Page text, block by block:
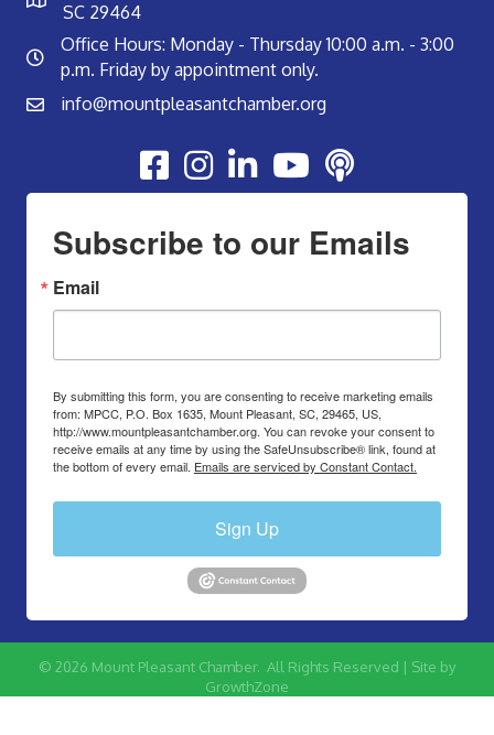
SC 29464
Office Hours: Monday - Thursday 10:00 a.m. - 3:00
p.m. Friday by appointment only.
info@mountpleasantchamber.org
Youtube
Subscribe to our Emails
Email
By submitting this form, you are consenting to receive marketing emails
from: MPCC, P.O. Box 1635, Mount Pleasant, SC, 29465, US,
http://www.mountpleasantchamber.org. You can revoke your consent to
receive emails at any time by using the SafeUnsubscribe® link, found at
the bottom of every email. Emails are serviced by Constant Contact.
Sign Up
© 2026 Mount Pleasant Chamber. All Rights Reserved | Site by
GrowthZone